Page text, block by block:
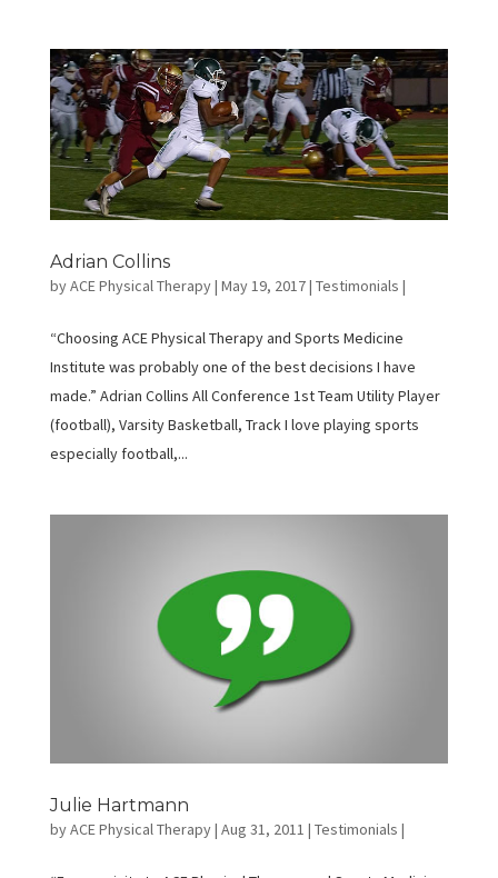
Adrian Collins
byACE Physical Therapy| May 19, 2017| Testimonials |
“Choosing ACE Physical Therapy and Sports Medicine
Institute was probably one of the best decisions I have
made.” Adrian Collins All Conference 1st Team Utility Player
(football), Varsity Basketball, Track I love playing sports
especially football,...
Julie Hartmann
byACE Physical Therapy| Aug 31, 2011 | Testimonials |